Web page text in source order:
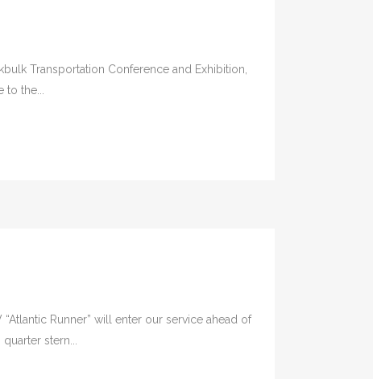
Transportation Conference and Exhibition,
the...
Runner” will enter our service ahead of
stern...